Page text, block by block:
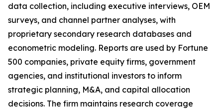
data collection, including executive interviews, OEM
surveys, and channel partner analyses, with
proprietary secondary research databases and
econometric modeling. Reports are used by Fortune
500 companies, private equity firms, government
agencies, and institutional investors to inform
strategic planning, M&A, and capital allocation
decisions. The firm maintains research coverage